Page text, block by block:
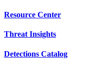
Resource Center
Threat Insights
Detections Catalog